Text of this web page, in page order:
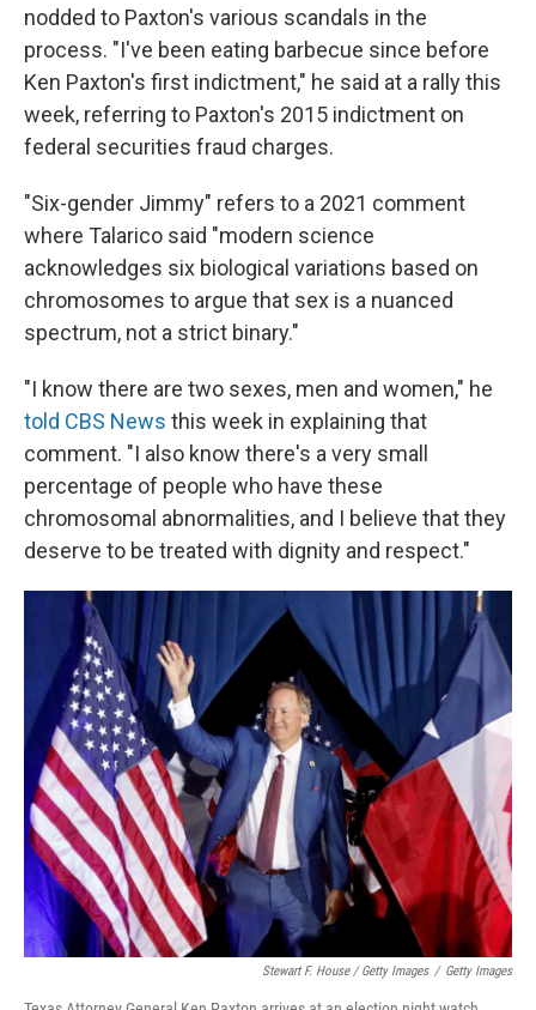
nodded to Paxton's various scandals in the
process. "I've been eating barbecue since before
Ken Paxton's first indictment," he said at a rally this
week, referring to Paxton's 2015 indictment on
federal securities fraud charges.
"Six-gender Jimmy" refers to a 2021 comment
where Talarico said "modern science
acknowledges six biological variations based on
chromosomes to argue that sex is a nuanced
spectrum, not a strict binary."
"I know there are two sexes, men and women," he
told CBS News this week in explaining that
comment. "I also know there's a very small
percentage of people who have these
chromosomal abnormalities, and I believe that they
deserve to be treated with dignity and respect."
Stewart F. House / Getty Images / Getty Images